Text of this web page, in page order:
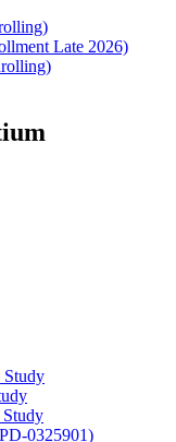
Late 2026)
0325901)